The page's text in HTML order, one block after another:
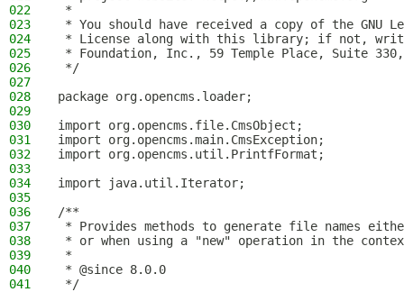
022
*
023
* You should have received a copy of the GNU
024
* License along with this library; if not,
025
* Foundation, Inc., 59 Temple Place, Suite 330,
026
*/
027
028
package org.opencms.loader;
029
030
import org.opencms.file.CmsObject;
031
import org.opencms.main.CmsException;
032
import org.opencms.util.PrintfFormat;
033
034
import java.util.Iterator;
035
036
/**
037
* Provides methods to generate file names
038
* or when using a "new" operation in the
039
*
040
* @since 8.0.0
041
*/